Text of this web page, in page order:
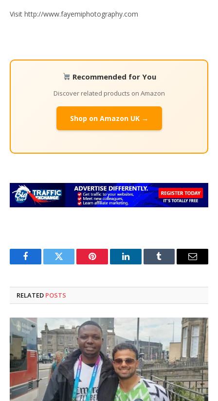
Visit http://www.fayemiphotography.com
Recommended for You
Discover related products on Amazon
Shop on Amazon UK →
FacebookTwitter Pinterest LinkedInTumblr Email
RELATED POSTS